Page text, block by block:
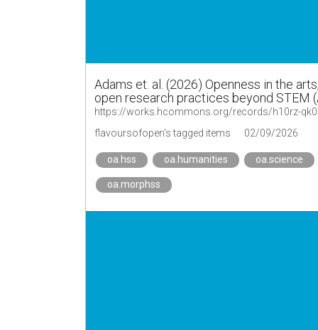
Adams et. al. (2026) Openness in the
open research practices beyond STEM
https://works.hcommons.org/records/h10rz-
flavoursofopen's tagged items
02/09/2026
oa.hss oa.humanities oa.science
oa.morphss